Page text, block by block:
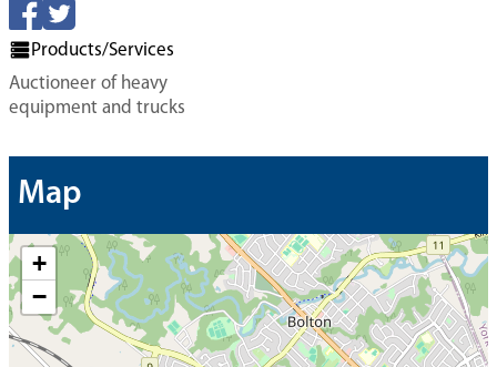
Products/Services
Auctioneer of heavy
equipment and trucks
Map
+
−